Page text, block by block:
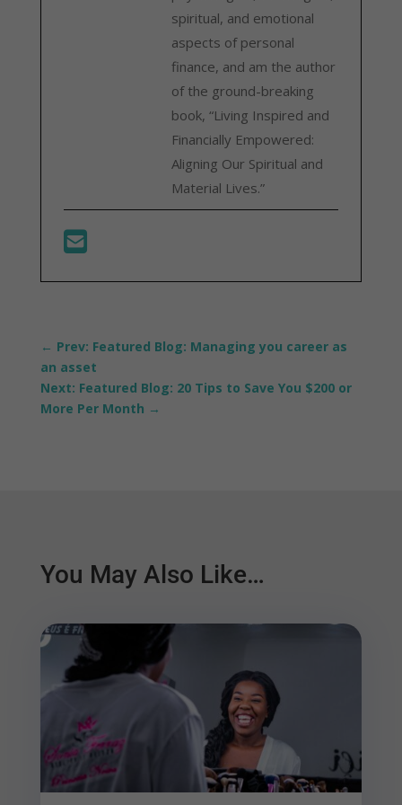
spiritual, and emotional
aspects of personal
finance, and am the author
of the ground-breaking
book, “Living Inspired and
Financially Empowered:
Aligning Our Spiritual and
Material Lives.”
← Prev: Featured Blog: Managing you career as
an asset
Next: Featured Blog: 20 Tips to Save You $200 or
More Per Month →
You May Also Like…